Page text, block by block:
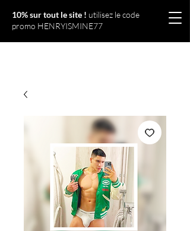
10% sur tout le site ! utilisez le code
promo HENRYISMINE77